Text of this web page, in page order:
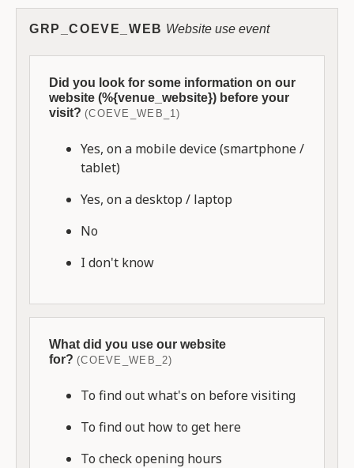
GRP_COEVE_WEB Website use event
Did you look for some information on our
website (%{venue_website}) before your
visit? (COEVE_WEB_1)
Yes, on a mobile device (smartphone /
tablet)
Yes, on a desktop / laptop
No
I don't know
What did you use our website
for? (COEVE_WEB_2)
To find out what's on before visiting
To find out how to get here
To check opening hours